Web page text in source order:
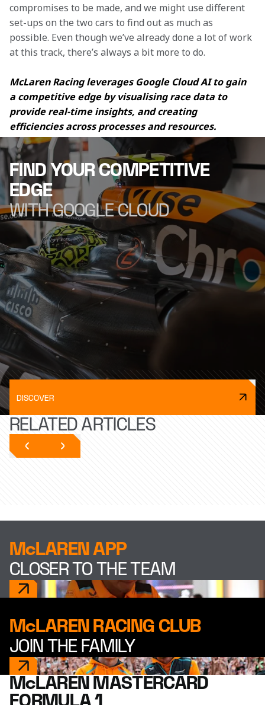
compromises to be made, and we might use different
set-ups on the two cars to find out as much as
possible. Even though we’ve already done a lot of work
at this track, there’s always a bit more to do.
McLaren Racing leverages Google Cloud AI to gain
a competitive edge by visualising race data to
provide real-time insights, and creating
efficiencies across processes and resources.
FIND YOUR COMPETITIVE
EDGE
WITH GOOGLE CLOUD
DISCOVER
RELATED ARTICLES
McLAREN APP
CLOSER TO THE TEAM
McLAREN RACING CLUB
JOIN THE FAMILY
McLAREN MASTERCARD